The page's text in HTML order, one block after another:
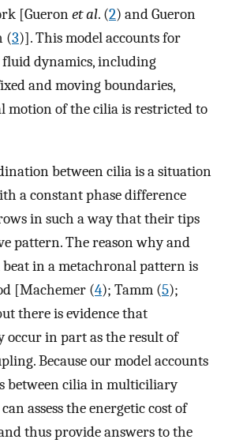
[Gueronet al. (2) and Gueron
(3)]. This model accounts for
dynamics, including
and moving boundaries,
motion of the cilia is restricted to
between cilia is a situation
a constant phase difference
in such a way that their tips
pattern. The reason why and
in a metachronal pattern is
[Machemer (4); Tamm (5);
there is evidence that
occur in part as the result of
Because our model accounts
between cilia in multiciliary
assess the energetic cost of
thus provide answers to the